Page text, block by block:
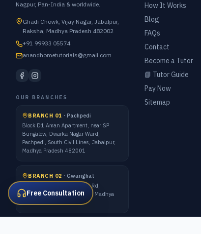
Nagpur, Pan-India & worldwide.
Ghadi Chowk, Vijay Nagar, Jabalpur,
Raksha, Madhya Pradesh 482002
+91 99933 05574
anandhometutorials@gmail.com
OUR BRANCHES
BRANCH 01 · Pachpedi
Block D1 Aman Apartment, near SP
Bungalow, Dwarka Nagar Ward,
Pachpedi, South Civil Lines, Jabalpur,
Madhya Pradesh 482001
BRANCH 02 · Gwarighat
7 Forest Quarter, Gwarighat Rd,
Awadhpuri Colony, Jabalpur, Madhya
Pradesh 482008
How It Works
Blog
FAQs
Contact
Become a Tutor
📘 Tutor Guide
Pay Now
Sitemap
Free Consultation